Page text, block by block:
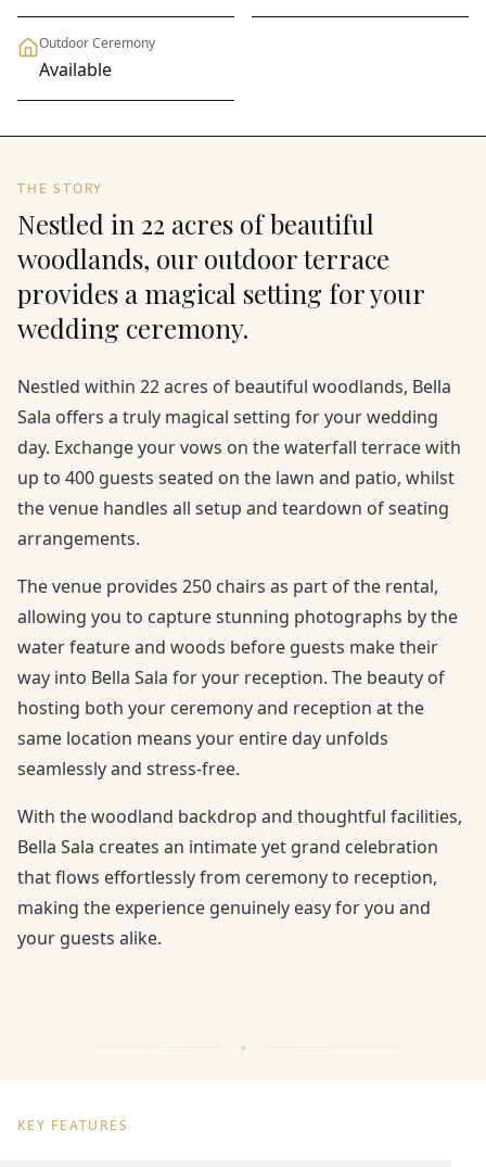
Outdoor Ceremony
Available
THE STORY
Nestled in 22 acres of beautiful
woodlands, our outdoor terrace
provides a magical setting for your
wedding ceremony.
Nestled within 22 acres of beautiful woodlands, Bella
Sala offers a truly magical setting for your wedding
day. Exchange your vows on the waterfall terrace with
up to 400 guests seated on the lawn and patio, whilst
the venue handles all setup and teardown of seating
arrangements.
The venue provides 250 chairs as part of the rental,
allowing you to capture stunning photographs by the
water feature and woods before guests make their
way into Bella Sala for your reception. The beauty of
hosting both your ceremony and reception at the
same location means your entire day unfolds
seamlessly and stress-free.
With the woodland backdrop and thoughtful facilities,
Bella Sala creates an intimate yet grand celebration
that flows effortlessly from ceremony to reception,
making the experience genuinely easy for you and
your guests alike.
KEY FEATURES